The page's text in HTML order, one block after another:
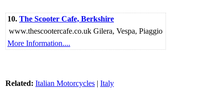
10. The Scooter Cafe, Berkshire
www.thescootercafe.co.uk Gilera, Vespa, Piaggio
More Information....
Related: Italian Motorcycles | Italy